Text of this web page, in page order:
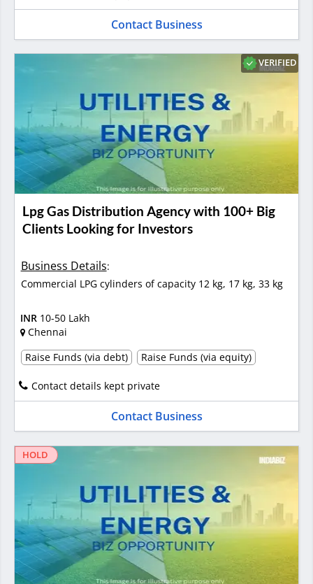
Contact Business
VERIFIED
Lpg Gas Distribution Agency with 100+ Big
Clients Looking for Investors
Business Details:
Commercial LPG cylinders of capacity 12 kg, 17 kg, 33 kg
INR 10-50 Lakh
Chennai
Raise Funds (via debt)
Raise Funds (via equity)
Contact details kept private
Contact Business
HOLD